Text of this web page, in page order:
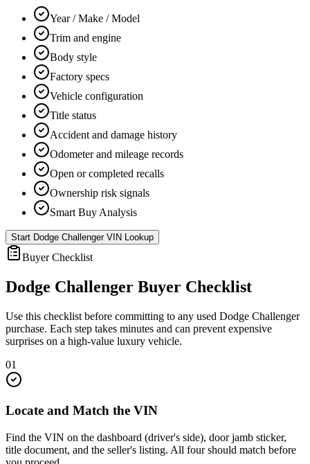
Year / Make / Model
Trim and engine
Body style
Factory specs
Vehicle configuration
Title status
Accident and damage history
Odometer and mileage records
Open or completed recalls
Ownership risk signals
Smart Buy Analysis
Start Dodge ChallengerVIN Lookup
Buyer Checklist
Dodge Challenger Buyer Checklist
Use this checklist before committing to any used Dodge Challenger
purchase. Each step takes minutes and can prevent expensive
surprises on a high-value luxury vehicle.
01
Locate and Match the VIN
Find the VIN on the dashboard (driver's side), door jamb sticker,
title document, and the seller's listing. All four should match before